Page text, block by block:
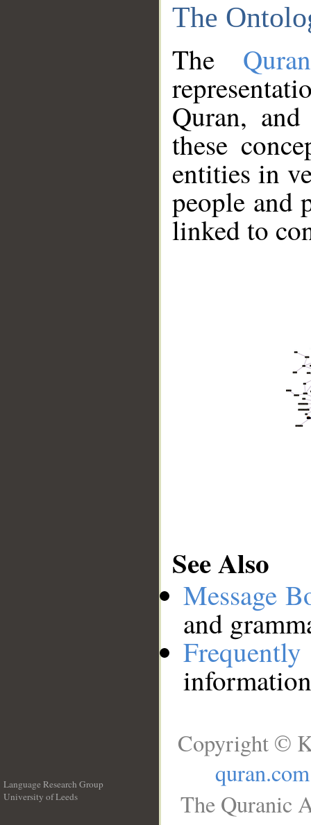
The
The
Quran,
these
entities in
people and
linked to
See Also
Message
and
Language Research Group
University of Leeds
Copyright ©
quran.com
The Quranic